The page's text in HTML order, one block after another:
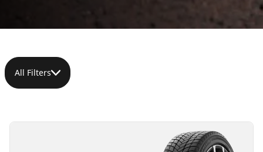
All Filters